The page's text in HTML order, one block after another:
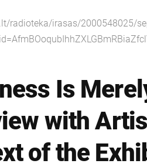
radioteka/irasas/2000548025/
Is
with
of the